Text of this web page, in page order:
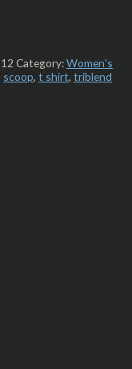
Category:Women's
scoop, t shirt, triblend